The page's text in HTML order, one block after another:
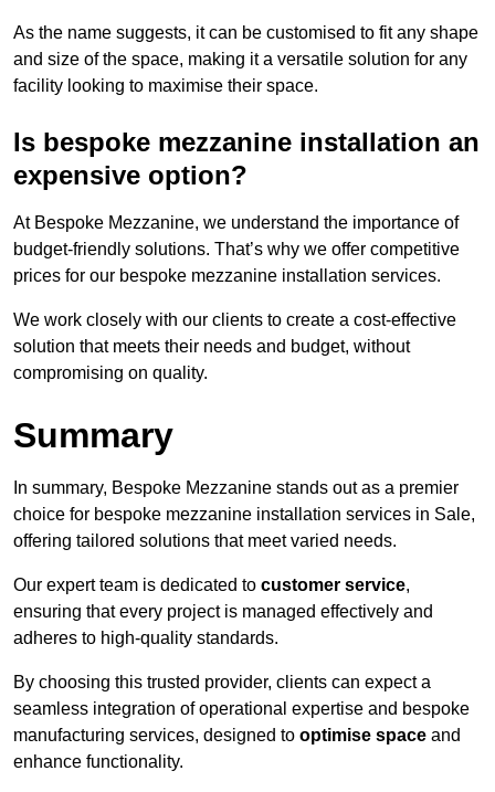
As the name suggests, it can be customised to fit any shape
and size of the space, making it a versatile solution for any
facility looking to maximise their space.
Is bespoke mezzanine installation an
expensive option?
At Bespoke Mezzanine, we understand the importance of
budget-friendly solutions. That’s why we offer competitive
prices for our bespoke mezzanine installation services.
We work closely with our clients to create a cost-effective
solution that meets their needs and budget, without
compromising on quality.
Summary
In summary, Bespoke Mezzanine stands out as a premier
choice for bespoke mezzanine installation services in Sale,
offering tailored solutions that meet varied needs.
Our expert team is dedicated to customer service,
ensuring that every project is managed effectively and
adheres to high-quality standards.
By choosing this trusted provider, clients can expect a
seamless integration of operational expertise and bespoke
manufacturing services, designed to optimise space and
enhance functionality.